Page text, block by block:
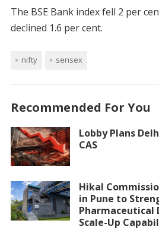
The BSE Bank index fell 2 per
declined 1.6 per cent.
nifty sensex
Recommended For You
Lobby Plans
CAS
Hikal
in Pune to
Pharmaceutical
Scale-Up